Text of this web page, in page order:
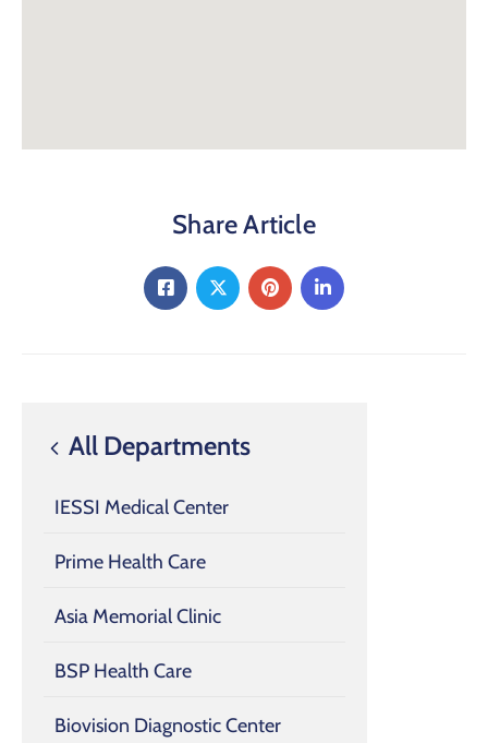
All Departments
IESSI Medical Center
Prime Health Care
Asia Memorial Clinic
BSP Health Care
Biovision Diagnostic Center
Share Article